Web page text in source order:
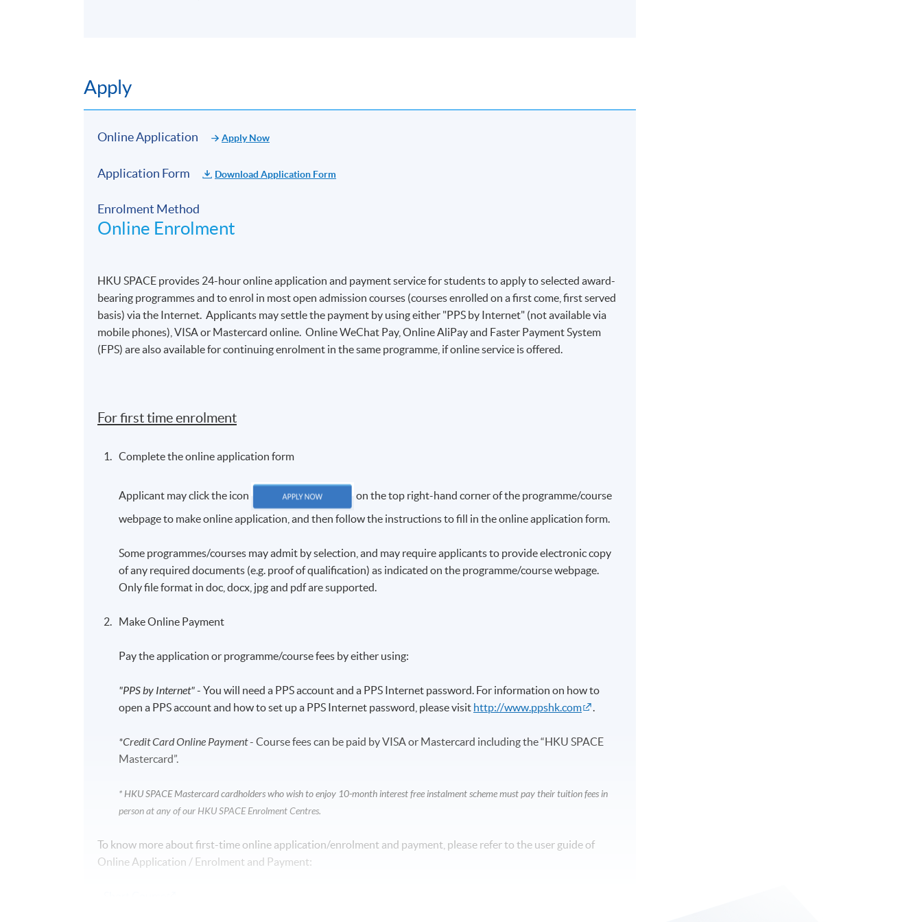
Apply
Online Application Apply Now
Application Form Download Application Form
Enrolment Method
Online Enrolment
HKU SPACE provides 24-hour online application and payment service for students to apply to selected award-
bearing programmes and to enrol in most open admission courses (courses enrolled on a first come, first served
basis) via the Internet. Applicants may settle the payment by using either "PPS by Internet" (not available via
mobile phones), VISA or Mastercard online. Online WeChat Pay, Online AliPay and Faster Payment System
(FPS) are also available for continuing enrolment in the same programme, if online service is offered.
For first time enrolment
Complete the online application form
Applicant may click the icon
on the top right-hand corner of the programme/course
webpage to make online application, and then follow the instructions to fill in the online application form.
Some programmes/courses may admit by selection, and may require applicants to provide electronic copy
of any required documents (e.g. proof of qualification) as indicated on the programme/course webpage.
Only file format in doc, docx, jpg and pdf are supported.
Make Online Payment
Pay the application or programme/course fees by either using:
"PPS by Internet"- You will need a PPS account and a PPS Internet password. For information on how to
open a PPS account and how to set up a PPS Internet password, please visit http://www.ppshk.com .
*Credit Card Online Payment- Course fees can be paid by VISA or Mastercard including the “HKU SPACE
Mastercard”.
* HKU SPACE Mastercard cardholders who wish to enjoy 10-month interest free instalment scheme must pay their tuition fees in
person at any of our HKU SPACE Enrolment Centres.
To know more about first-time online application/enrolment and payment, please refer to the user guide of
Online Application / Enrolment and Payment: